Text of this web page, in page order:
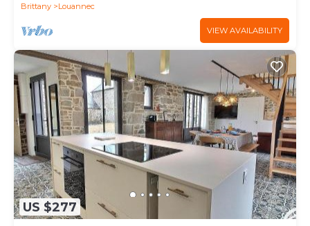
Brittany
Louannec
VIEW AVAILABILITY
US $277